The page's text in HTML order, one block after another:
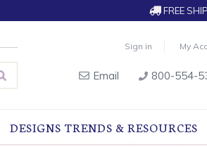
FREE
Sign in My
Email 800-554-
DESIGNS TRENDS & RESOURCES